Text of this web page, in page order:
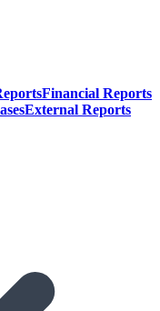
Financial Reports
External Reports